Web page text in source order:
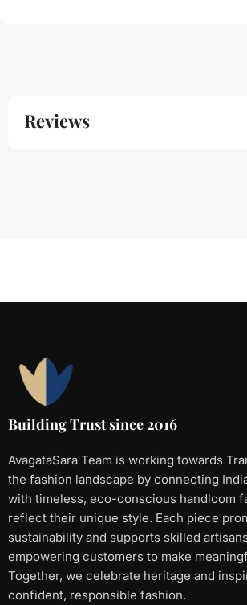
Reviews
Building Trust since 2016
AvagataSara Team is working towards
the fashion landscape by connecting
with timeless, eco-conscious handloom
reflect their unique style. Each piece
sustainability and supports skilled
empowering customers to make
Together, we celebrate heritage and
confident, responsible fashion.